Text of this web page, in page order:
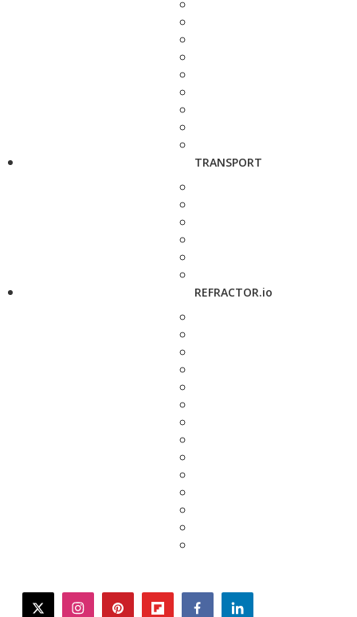
TRANSPORT
REFRACTOR.io